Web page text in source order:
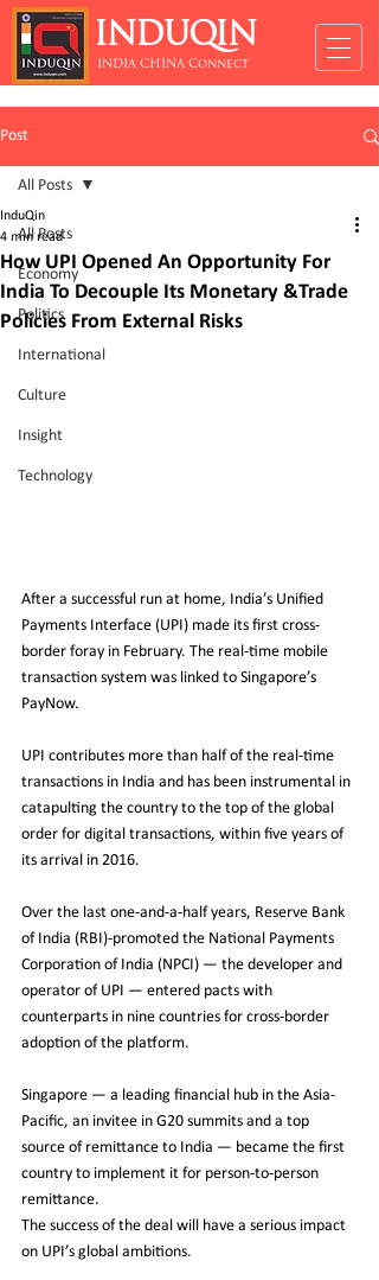
INDUQIN
INDIA CHINA Connect
Post
All Posts
Economy
Politics
International
Culture
Insight
Technology
All Posts
How UPI Opened An Opportunity For
India To Decouple Its Monetary &Trade
Policies From External Risks
InduQin
4 min read
After a successful run at home, India’s Unified
Payments Interface (UPI) made its first cross-
border foray in February. The real-time mobile
transaction system was linked to Singapore’s
PayNow.
UPI contributes more than half of the real-time
transactions in India and has been instrumental in
catapulting the country to the top of the global
order for digital transactions, within five years of
its arrival in 2016.
Over the last one-and-a-half years, Reserve Bank
of India (RBI)-promoted the National Payments
Corporation of India (NPCI) — the developer and
operator of UPI — entered pacts with
counterparts in nine countries for cross-border
adoption of the platform.
Singapore — a leading financial hub in the Asia-
Pacific, an invitee in G20 summits and a top
source of remittance to India — became the first
country to implement it for person-to-person
remittance.
The success of the deal will have a serious impact
on UPI’s global ambitions.